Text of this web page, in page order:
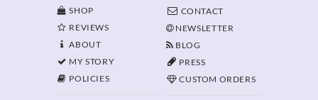
SHOP
REVIEWS
ABOUT
MY STORY
POLICIES
CONTACT
NEWSLETTER
BLOG
PRESS
CUSTOM ORDERS